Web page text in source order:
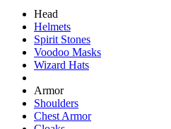
Head
Helmets
Spirit Stones
Voodoo Masks
Wizard Hats
Armor
Shoulders
Chest Armor